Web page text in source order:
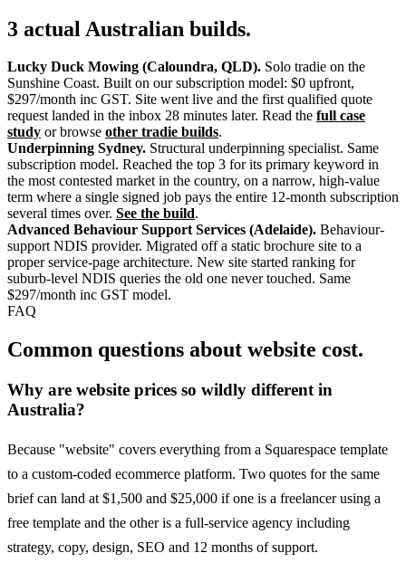
3 actual Australian builds.
Lucky Duck Mowing (Caloundra, QLD). Solo tradie on the
Sunshine Coast. Built on our subscription model: $0 upfront,
$297/month inc GST. Site went live and the first qualified quote
request landed in the inbox 28 minutes later. Read the full case
study or browse other tradie builds.
Underpinning Sydney. Structural underpinning specialist. Same
subscription model. Reached the top 3 for its primary keyword in
the most contested market in the country, on a narrow, high-value
term where a single signed job pays the entire 12-month subscription
several times over. See the build.
Advanced Behaviour Support Services (Adelaide). Behaviour-
support NDIS provider. Migrated off a static brochure site to a
proper service-page architecture. New site started ranking for
suburb-level NDIS queries the old one never touched. Same
$297/month inc GST model.
FAQ
Common questions about website cost.
Why are website prices so wildly different in
Australia?
Because "website" covers everything from a Squarespace template
to a custom-coded ecommerce platform. Two quotes for the same
brief can land at $1,500 and $25,000 if one is a freelancer using a
free template and the other is a full-service agency including
strategy, copy, design, SEO and 12 months of support.